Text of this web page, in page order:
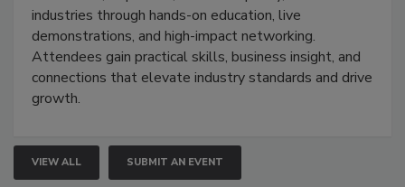
industries through hands-on education, live
demonstrations, and high-impact networking.
Attendees gain practical skills, business insight, and
connections that elevate industry standards and drive
growth.
VIEW ALL SUBMIT AN EVENT